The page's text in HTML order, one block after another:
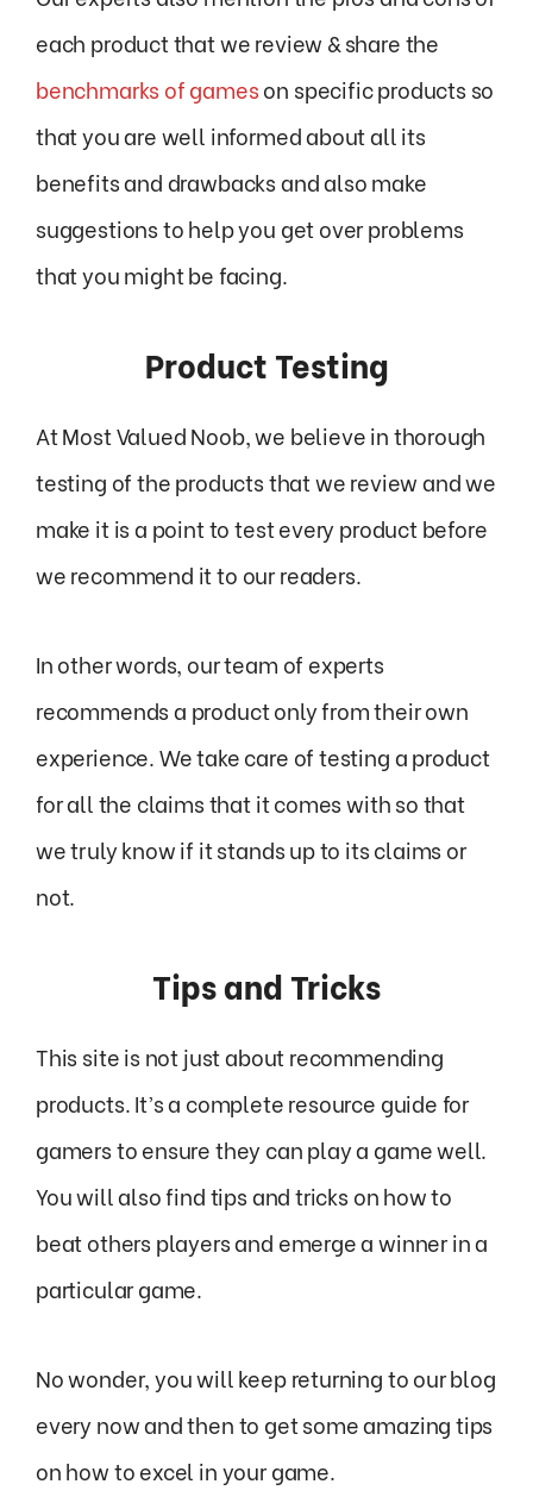
each product that we review & share the
benchmarks of gameson specific products so
that you are well informed about all its
benefits and drawbacks and also make
suggestions to help you get over problems
that you might be facing.
Product Testing
At Most Valued Noob, we believe in thorough
testing of the products that we review and we
make it is a point to test every product before
we recommend it to our readers.
In other words, our team of experts
recommends a product only from their own
experience. We take care of testing a product
for all the claims that it comes with so that
we truly know if it stands up to its claims or
not.
Tips and Tricks
This site is not just about recommending
products. It’s a complete resource guide for
gamers to ensure they can play a game well.
You will also find tips and tricks on how to
beat others players and emerge a winner in a
particular game.
No wonder, you will keep returning to our blog
every now and then to get some amazing tips
on how to excel in your game.